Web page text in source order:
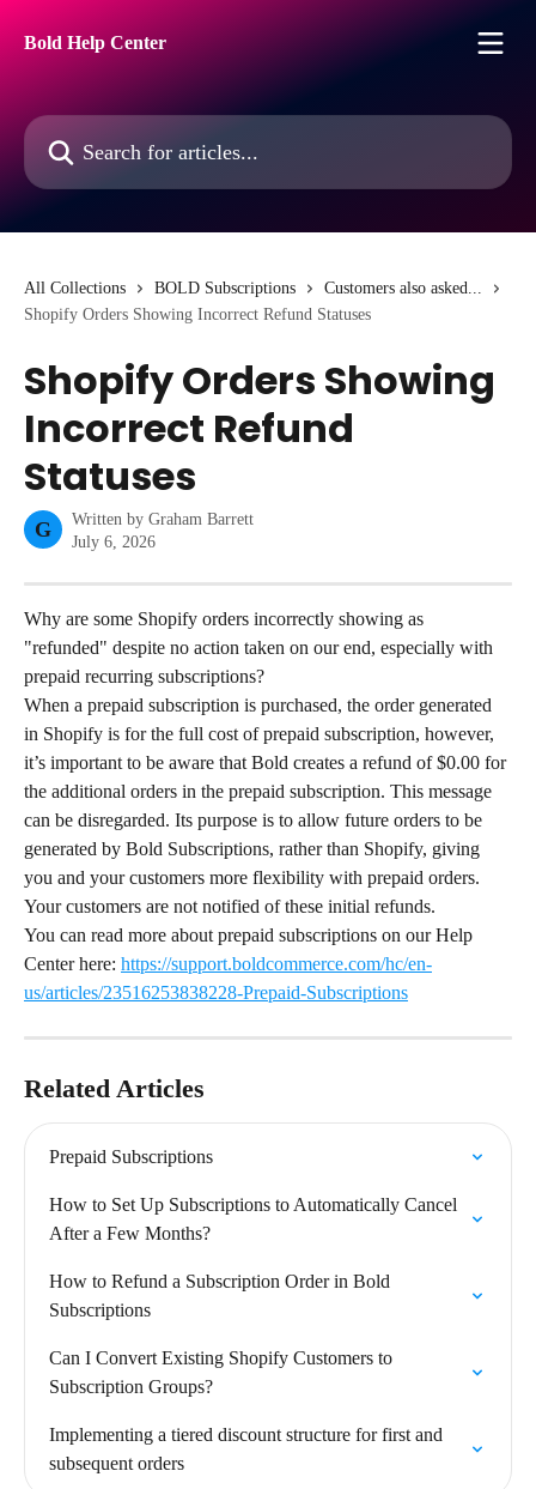
Bold Help Center
Search for articles...
All Collections BOLD Subscriptions
Customers also asked...
Shopify Orders Showing Incorrect Refund Statuses
Shopify Orders Showing
Incorrect Refund
Statuses
G Written by Graham Barrett
July 6, 2026
Why are some Shopify orders incorrectly showing as
"refunded" despite no action taken on our end, especially with
prepaid recurring subscriptions?
When a prepaid subscription is purchased, the order generated
in Shopify is for the full cost of prepaid subscription, however,
it’s important to be aware that Bold creates a refund of $0.00 for
the additional orders in the prepaid subscription. This message
can be disregarded. Its purpose is to allow future orders to be
generated by Bold Subscriptions, rather than Shopify, giving
you and your customers more flexibility with prepaid orders.
Your customers are not notified of these initial refunds.
You can read more about prepaid subscriptions on our Help
Center here: https://support.boldcommerce.com/hc/en-
us/articles/23516253838228-Prepaid-Subscriptions
Related Articles
Prepaid Subscriptions
How to Set Up Subscriptions to Automatically Cancel
After a Few Months?
How to Refund a Subscription Order in Bold
Subscriptions
Can I Convert Existing Shopify Customers to
Subscription Groups?
Implementing a tiered discount structure for first and
subsequent orders